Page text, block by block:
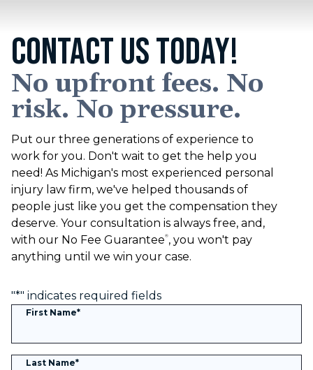
CONTACT US TODAY!
No upfront fees. No
risk. No pressure.
Put our three generations of experience to
work for you. Don't wait to get the help you
need! As Michigan's most experienced personal
injury law firm, we've helped thousands of
people just like you get the compensation they
deserve. Your consultation is always free, and,
with our No Fee Guarantee®, you won't pay
anything until we win your case.
"*" indicates required fields
First Name*
Last Name*